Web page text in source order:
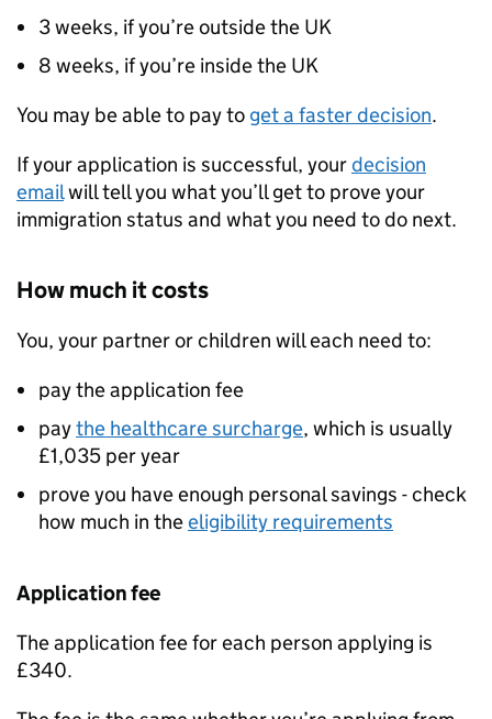
3 weeks, if you’re outside the UK
8 weeks, if you’re inside the UK
You may be able to pay to get a faster decision.
If your application is successful, yourdecision
emailwill tell you what you’ll get to prove your
immigration status and what you need to do next.
How much it costs
You, your partner or children will each need to:
pay the application fee
paythe healthcare surcharge, which is usually
£1,035 per year
prove you have enough personal savings - check
how much in theeligibility requirements
Application fee
The application fee for each person applying is
£340.